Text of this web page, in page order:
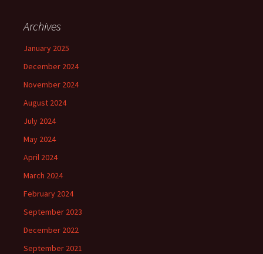
Archives
January 2025
December 2024
November 2024
August 2024
July 2024
May 2024
April 2024
March 2024
February 2024
September 2023
December 2022
September 2021